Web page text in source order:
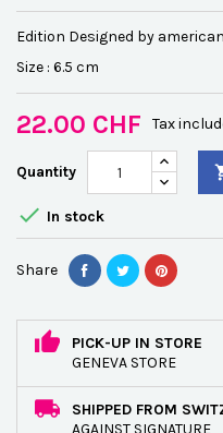
Edition Designed by
Size : 6.5 cm
22.00 CHF Tax
Quantity
 In stock
Share
PICK-UP IN STORE
GENEVA STORE
SHIPPED FROM
AGAINST SIGNATURE